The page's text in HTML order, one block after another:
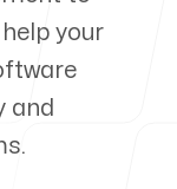
your
and